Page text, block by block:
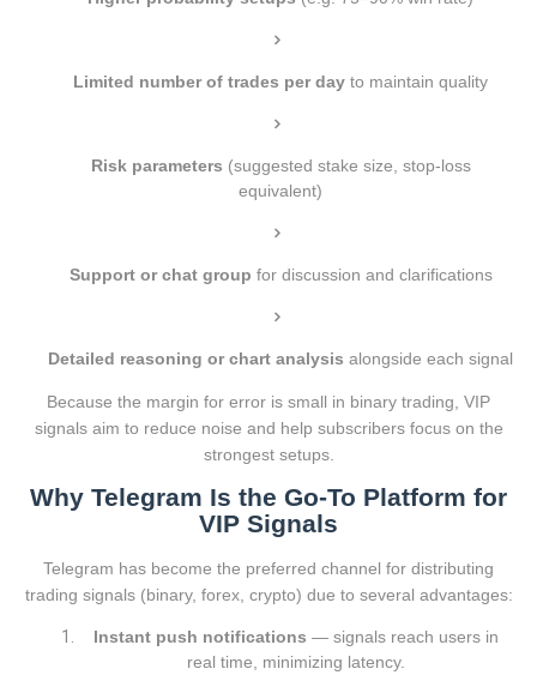
Limited number of trades per day to maintain quality
Risk parameters (suggested stake size, stop-loss
equivalent)
Support or chat group for discussion and clarifications
Detailed reasoning or chart analysis alongside each signal
Because the margin for error is small in binary trading, VIP
signals aim to reduce noise and help subscribers focus on the
strongest setups.
Why Telegram Is the Go-To Platform for
VIP Signals
Telegram has become the preferred channel for distributing
trading signals (binary, forex, crypto) due to several advantages:
Instant push notifications — signals reach users in
real time, minimizing latency.